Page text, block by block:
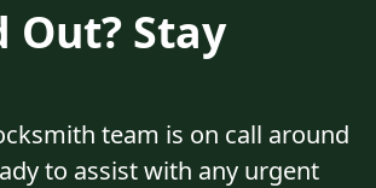
Out? Stay
team is on call around
to assist with any urgent